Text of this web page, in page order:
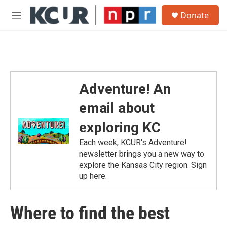
Skip to main content
M
Donate
Adventure! An
email about
exploring KC
Each week, KCUR's Adventure!
newsletter brings you a new way to
explore the Kansas City region. Sign
up here.
Where to find the best